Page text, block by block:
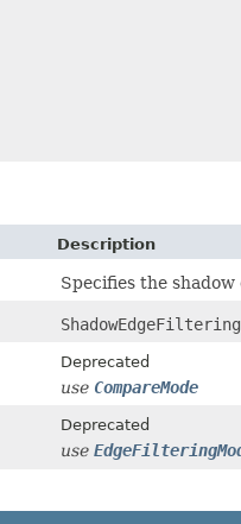
Description
Specifies the
ShadowEdgeFiltering
Deprecated
use CompareMode
Deprecated
use